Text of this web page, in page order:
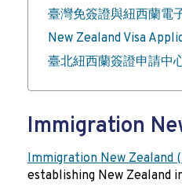
臺灣免簽證與紐西蘭電
New Zealand Visa
臺北紐西蘭簽證申請中
Immigration
Immigration New Zealand
establishing New Zealand